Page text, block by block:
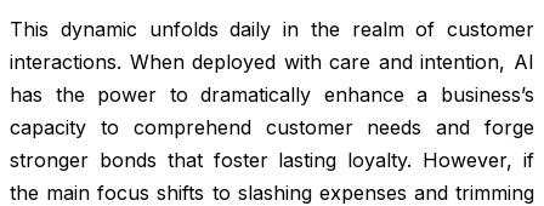
This dynamic unfolds daily in the realm of customer
interactions. When deployed with care and intention, AI
has the power to dramatically enhance a business’s
capacity to comprehend customer needs and forge
stronger bonds that foster lasting loyalty. However, if
the main focus shifts to slashing expenses and trimming